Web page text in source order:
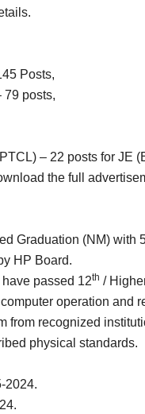
Posts,
79 posts,
– 22 posts for JE
the full
Graduation (NM) with
HP Board.
passed 12th /
operation and
from recognized
physical standards.
2024.